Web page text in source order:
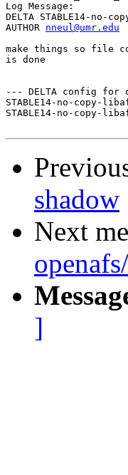
Log Message:
DELTA STABLE14-no-
AUTHOR nneul@umr.edu
make things so file
is done
--- DELTA config for
STABLE14-no-copy-
STABLE14-no-copy-
shadow
Next
]